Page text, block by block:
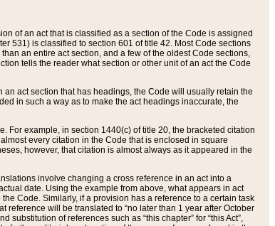
of an act that is classified as a section of the Code is assigned
531) is classified to section 601 of title 42. Most Code sections
an entire act section, and a few of the oldest Code sections,
tells the reader what section or other unit of an act the Code
act section that has headings, the Code will usually retain the
in such a way as to make the act headings inaccurate, the
For example, in section 1440(c) of title 20, the bracketed citation
every citation in the Code that is enclosed in square
however, that citation is almost always as it appeared in the
involve changing a cross reference in an act into a
date. Using the example from above, what appears in act
Code. Similarly, if a provision has a reference to a certain task
reference will be translated to “no later than 1 year after October
of references such as “this chapter” for “this Act”,